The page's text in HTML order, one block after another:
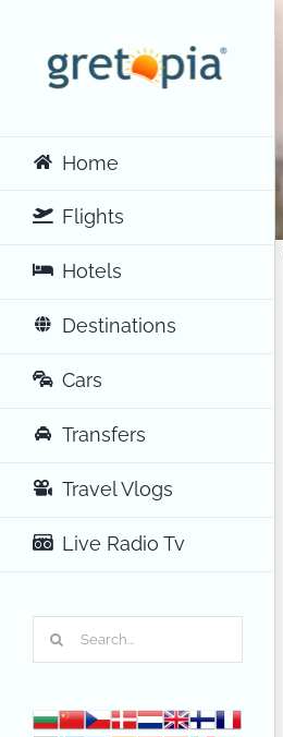
content
Home
Flights
Hotels
Destinations
Cars
Transfers
Travel Vlogs
Live Radio Tv